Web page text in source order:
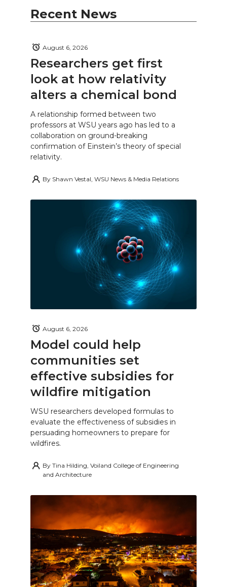
Recent News
Researchers get first
look at how relativity
alters a chemical bond
August 6, 2026
A relationship formed between two
professors at WSU years ago has led to a
collaboration on ground-breaking
confirmation of Einstein’s theory of special
relativity.
By Shawn Vestal, WSU News & Media Relations
Model could help
communities set
effective subsidies for
wildfire mitigation
August 6, 2026
WSU researchers developed formulas to
evaluate the effectiveness of subsidies in
persuading homeowners to prepare for
wildfires.
By Tina Hilding, Voiland College of Engineering
and Architecture